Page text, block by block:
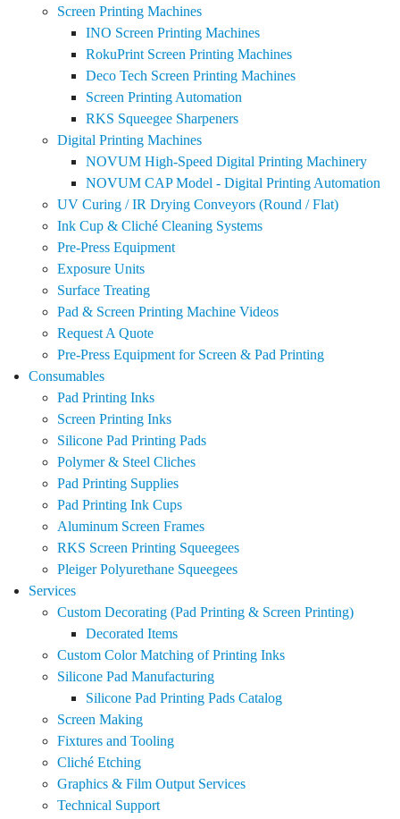
Screen Printing Machines
INO Screen Printing Machines
RokuPrint Screen Printing Machines
Deco Tech Screen Printing Machines
Screen Printing Automation
RKS Squeegee Sharpeners
Digital Printing Machines
NOVUM High-Speed Digital Printing Machinery
NOVUM CAP Model - Digital Printing Automation
UV Curing / IR Drying Conveyors (Round / Flat)
Ink Cup & Cliché Cleaning Systems
Pre-Press Equipment
Exposure Units
Surface Treating
Pad & Screen Printing Machine Videos
Request A Quote
Pre-Press Equipment for Screen & Pad Printing
Consumables
Pad Printing Inks
Screen Printing Inks
Silicone Pad Printing Pads
Polymer & Steel Cliches
Pad Printing Supplies
Pad Printing Ink Cups
Aluminum Screen Frames
RKS Screen Printing Squeegees
Pleiger Polyurethane Squeegees
Services
Custom Decorating (Pad Printing & Screen Printing)
Decorated Items
Custom Color Matching of Printing Inks
Silicone Pad Manufacturing
Silicone Pad Printing Pads Catalog
Screen Making
Fixtures and Tooling
Cliché Etching
Graphics & Film Output Services
Technical Support